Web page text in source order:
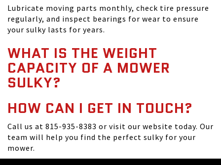
Lubricate moving parts monthly, check tire pressure
regularly, and inspect bearings for wear to ensure
your sulky lasts for years.
WHAT IS THE WEIGHT
CAPACITY OF A MOWER
SULKY?
HOW CAN I GET IN TOUCH?
Call us at 815-935-8383 or visit our website today. Our
team will help you find the perfect sulky for your
mower.